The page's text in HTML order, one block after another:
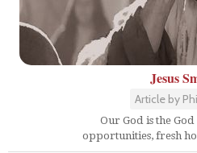
Jesus
Article by
Our God is the
opportunities, fresh